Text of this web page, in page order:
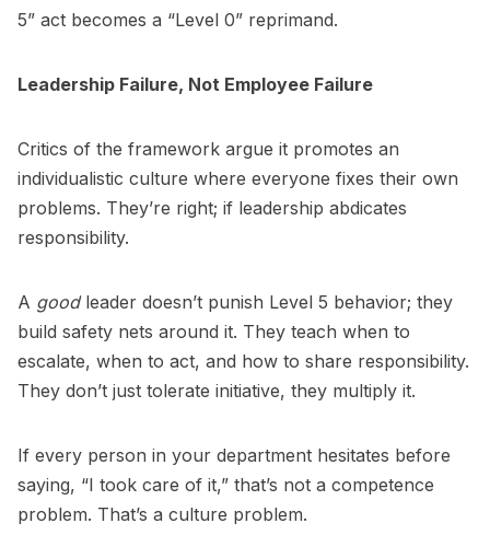
5” act becomes a “Level 0” reprimand.
Leadership Failure, Not Employee Failure
Critics of the framework argue it promotes an
individualistic culture where everyone fixes their own
problems. They’re right; if leadership abdicates
responsibility.
A goodleader doesn’t punish Level 5 behavior; they
build safety nets around it. They teach when to
escalate, when to act, and how to share responsibility.
They don’t just tolerate initiative, they multiply it.
If every person in your department hesitates before
saying, “I took care of it,” that’s not a competence
problem. That’s a culture problem.